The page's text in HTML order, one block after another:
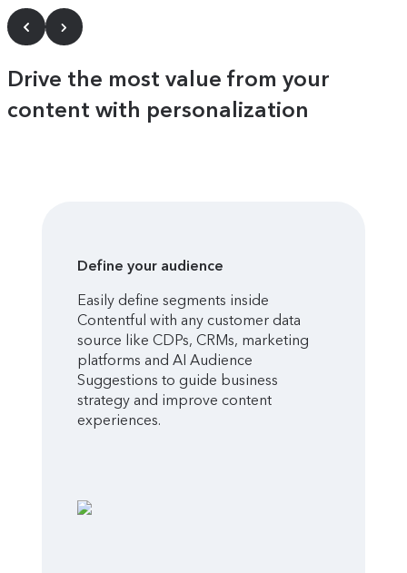
Drive the most value from your
content with personalization
Define your audience
Easily define segments inside
Contentful with any customer data
source like CDPs, CRMs, marketing
platforms and AI Audience
Suggestions to guide business
strategy and improve content
experiences.